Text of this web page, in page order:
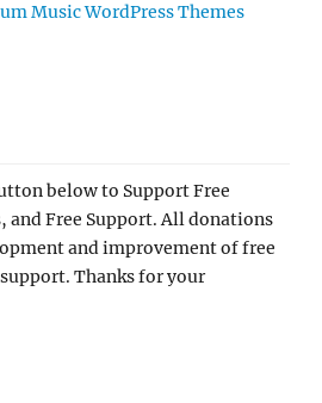
Music WordPress Themes
below to Support Free
and Free Support. All donations
and improvement of free
Thanks for your